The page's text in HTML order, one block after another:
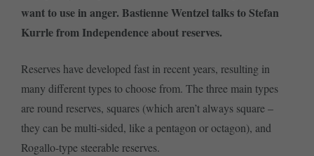
want to use in anger. Bastienne Wentzel talks to Stefan
Kurrle from Independence about reserves.
Reserves have developed fast in recent years, resulting in
many different types to choose from. The three main types
are round reserves, squares (which aren’t always square –
they can be multi-sided, like a pentagon or octagon), and
Rogallo-type steerable reserves.